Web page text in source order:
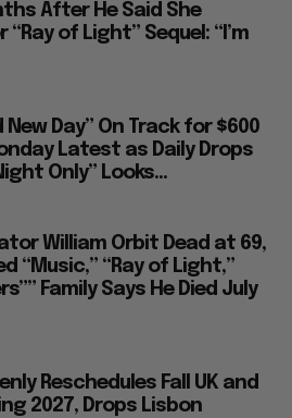
After He Said She
“Ray of Light” Sequel: “I’m
Day” On Track for $600
Latest as Daily Drops
Only” Looks...
William Orbit Dead at 69,
“Music,” “Ray of Light,”
Family Says He Died July
Reschedules Fall UK and
2027, Drops Lisbon